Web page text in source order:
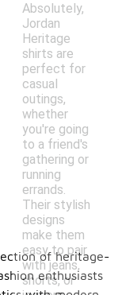
Absolutely,
Jordan
Heritage
shirts are
perfect for
casual
outings,
whether
you're going
to a friend's
gathering or
running
errands.
Their stylish
designs
make them
easy to pair
with jeans,
shorts, or
of heritage-
enthusiasts